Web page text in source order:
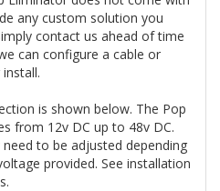
any custom solution you
contact us ahead of time
can configure a cable or
is shown below. The Pop
from 12v DC up to 48v DC.
to be adjusted depending
provided. See installation